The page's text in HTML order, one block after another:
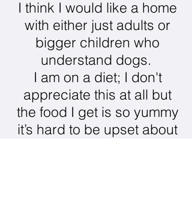
I think I would like a home
with either just adults or
bigger children who
understand dogs.
I am on a diet; I don't
appreciate this at all but
the food I get is so yummy
it’s hard to be upset about